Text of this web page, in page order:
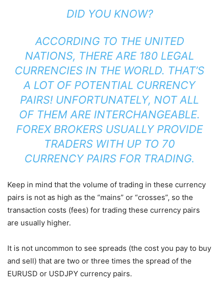
DID YOU KNOW?
ACCORDING TO THE UNITED
NATIONS, THERE ARE 180 LEGAL
CURRENCIES IN THE WORLD. THAT’S
A LOT OF POTENTIAL CURRENCY
PAIRS! UNFORTUNATELY, NOT ALL
OF THEM ARE INTERCHANGEABLE.
FOREX BROKERS USUALLY PROVIDE
TRADERS WITH UP TO 70
CURRENCY PAIRS FOR TRADING.
Keep in mind that the volume of trading in these currency
pairs is not as high as the “mains” or “crosses”, so the
transaction costs (fees) for trading these currency pairs
are usually higher.
It is not uncommon to see spreads (the cost you pay to buy
and sell) that are two or three times the spread of the
EURUSD or USDJPY currency pairs.